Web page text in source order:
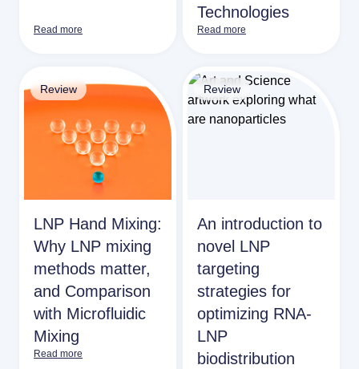
Read more
Technologies
Read more
Review
LNP Hand Mixing:
Why LNP mixing
methods matter,
and Comparison
with Microfluidic
Mixing
Read more
Review
An introduction to
novel LNP
targeting
strategies for
optimizing RNA-
LNP
biodistribution